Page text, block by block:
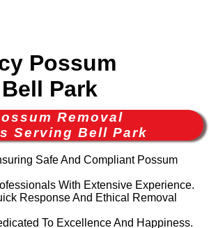
Possum
Park
Removal
Serving Bell Park
Safe And Compliant Possum
With Extensive Experience.
Response And Ethical Removal
To Excellence And Happiness.